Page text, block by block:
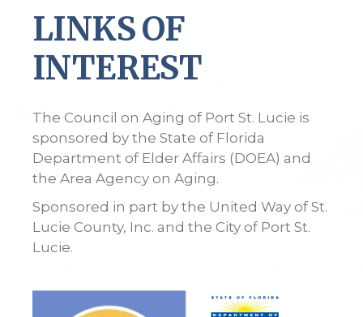
LINKS OF
INTEREST
The Council on Aging of Port St. Lucie is
sponsored by the State of Florida
Department of Elder Affairs (DOEA) and
the Area Agency on Aging.
Sponsored in part by the United Way of St.
Lucie County, Inc. and the City of Port St.
Lucie.